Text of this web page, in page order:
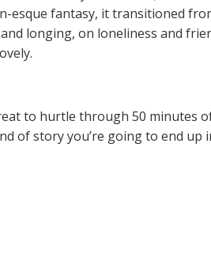
esque fantasy, it transitioned
longing, on loneliness and
to hurtle through 50 minutes
of story you’re going to end up